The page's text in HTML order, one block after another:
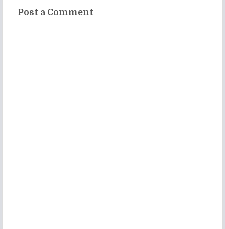
Post a Comment